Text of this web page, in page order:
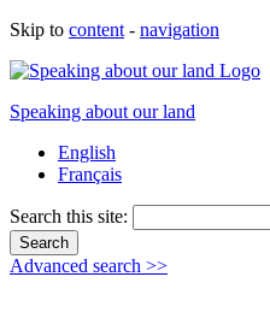
Skip to content - navigation
Speaking about our land
English
Français
Search this site:
Advanced search >>